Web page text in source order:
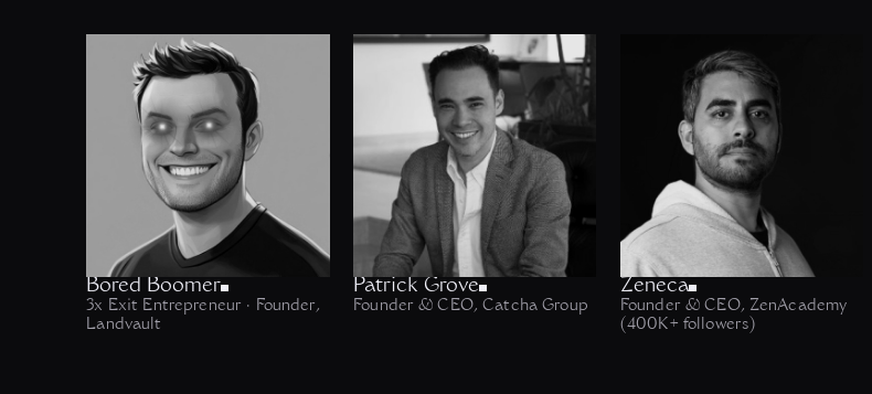
Bored Boomer
3x Exit Entrepreneur · Founder,
Landvault
Patrick Grove
Founder & CEO, Catcha Group
Zeneca
Founder & CEO, ZenAcademy
(400K+ followers)